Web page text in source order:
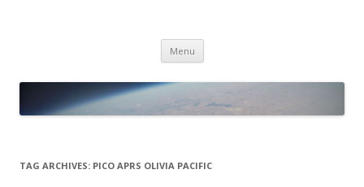
Menu Skip
content
TAG ARCHIVES: PICO APRS OLIVIA PACIFIC